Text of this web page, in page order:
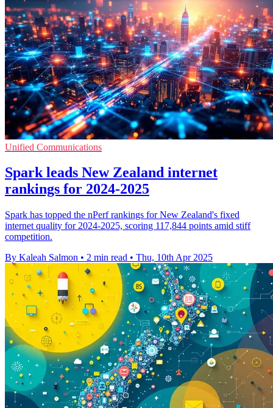
Unified Communications
Spark leads New Zealand internet
rankings for 2024-2025
Spark has topped the nPerf rankings for New Zealand's fixed
internet quality for 2024-2025, scoring 117,844 points amid stiff
competition.
By Kaleah Salmon • 2 min read • Thu, 10th Apr 2025